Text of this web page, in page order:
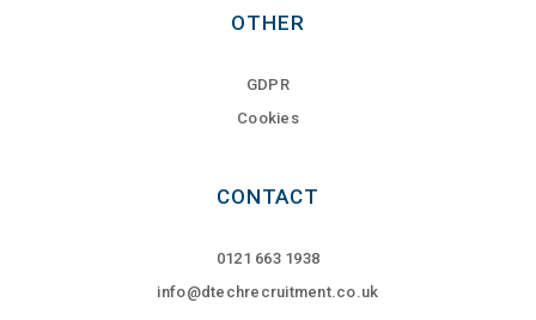
OTHER
GDPR
Cookies
CONTACT
0121 663 1938
info@dtechrecruitment.co.uk